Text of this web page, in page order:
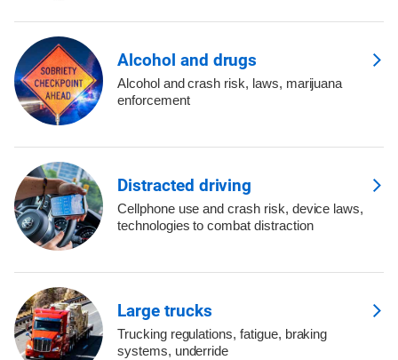
Alcohol and drugs
Alcohol and crash risk, laws, marijuana
enforcement
Distracted driving
Cellphone use and crash risk, device laws,
technologies to combat distraction
Large trucks
Trucking regulations, fatigue, braking
systems, underride